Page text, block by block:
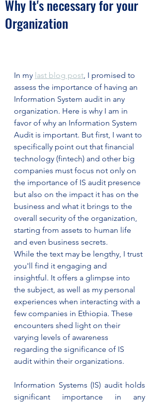
Why It's necessary for your
Organization
In my last blog post , I promised to
assess the importance of having an
Information System audit in any
organization. Here is why I am in
favor of why an Information System
Audit is important. But first, I want to
specifically point out that financial
technology (fintech) and other big
companies must focus not only on
the importance of IS audit presence
but also on the impact it has on the
business and what it brings to the
overall security of the organization,
starting from assets to human life
and even business secrets.
While the text may be lengthy, I trust
you'll find it engaging and
insightful. It offers a glimpse into
the subject, as well as my personal
experiences when interacting with a
few companies in Ethiopia. These
encounters shed light on their
varying levels of awareness
regarding the significance of IS
audit within their organizations.
Information Systems (IS) audit holds
significant importance in any